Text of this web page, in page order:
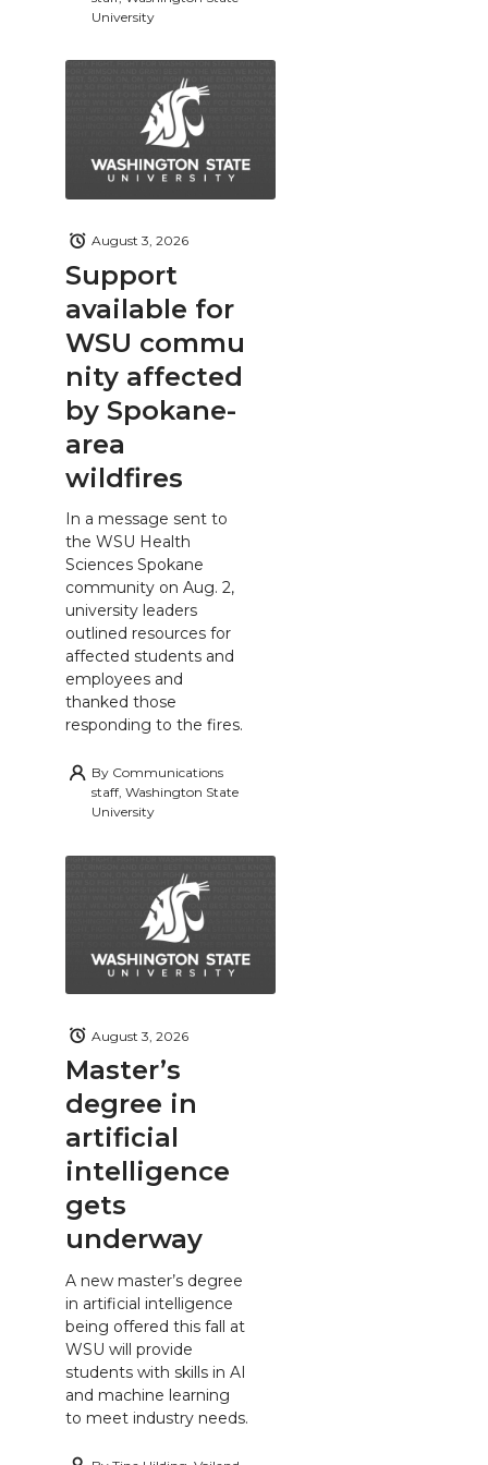
University
Support
available for
WSU commu
nity affected
by Spokane-
area
wildfires
August 3, 2026
In a message sent to
the WSU Health
Sciences Spokane
community on Aug. 2,
university leaders
outlined resources for
affected students and
employees and
thanked those
responding to the fires.
By Communications
staff, Washington State
University
Master’s
degree in
artificial
intelligence
gets
underway
August 3, 2026
A new master’s degree
in artificial intelligence
being offered this fall at
WSU will provide
students with skills in AI
and machine learning
to meet industry needs.